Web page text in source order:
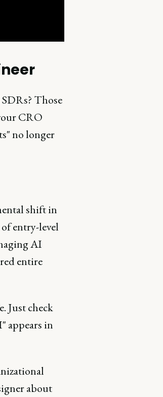
Those
CRO
no longer
shift in
entry-level
AI
entire
Just check
appears in
about